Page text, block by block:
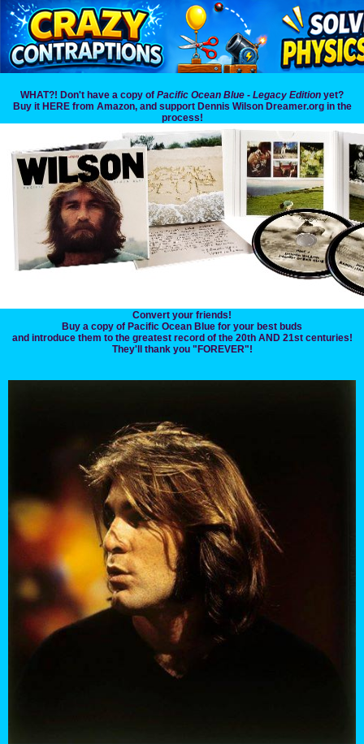
WHAT?! Don't have a copy of Pacific Ocean Blue - Legacy Edition yet?
Buy it HERE from Amazon, and support Dennis Wilson Dreamer.org in the
process!
Convert your friends!
Buy a copy of Pacific Ocean Blue for your best buds
and introduce them to the greatest record of the 20th AND 21st centuries!
They'll thank you "FOREVER"!